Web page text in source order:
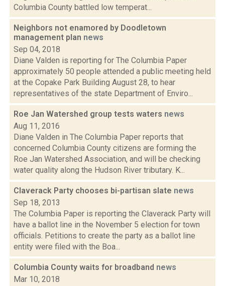
Columbia County battled low temperat...
Neighbors not enamored by Doodletown
management plan news
Sep 04, 2018
Diane Valden is reporting for The Columbia Paper
approximately 50 people attended a public meeting held
at the Copake Park Building August 28, to hear
representatives of the state Department of Enviro...
Roe Jan Watershed group tests waters news
Aug 11, 2016
Diane Valden in The Columbia Paper reports that
concerned Columbia County citizens are forming the
Roe Jan Watershed Association, and will be checking
water quality along the Hudson River tributary. K...
Claverack Party chooses bi-partisan slate news
Sep 18, 2013
The Columbia Paper is reporting the Claverack Party will
have a ballot line in the November 5 election for town
officials. Petitions to create the party as a ballot line
entity were filed with the Boa...
Columbia County waits for broadband news
Mar 10, 2018